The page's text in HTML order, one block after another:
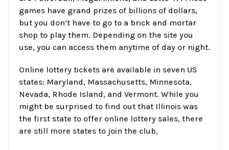
games have grand prizes of billions of dollars,
but you don’t have to go to a brick and mortar
shop to play them. Depending on the site you
use, you can access them anytime of day or night.
Online lottery tickets are available in seven US
states: Maryland, Massachusetts, Minnesota,
Nevada, Rhode Island, and Vermont. While you
might be surprised to find out that Illinois was
the first state to offer online lottery sales, there
are still more states to join the club.